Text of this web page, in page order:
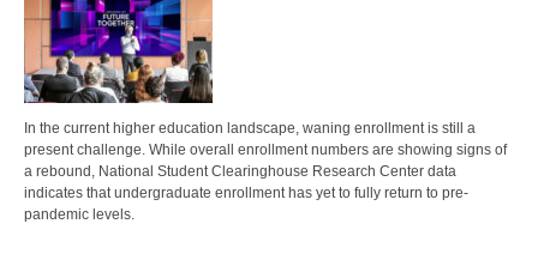
In the current higher education landscape, waning enrollment is still a
present challenge. While overall enrollment numbers are showing signs of
a rebound, National Student Clearinghouse Research Center data
indicates that undergraduate enrollment has yet to fully return to pre-
pandemic levels.